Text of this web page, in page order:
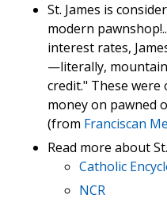
St. James is
modern
interest rates,
—literally,
credit." These
money on pawned
(from Franciscan
Read more about
Catholic
NCR